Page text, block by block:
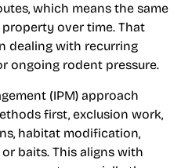
which means the same
over time. That
dealing with recurring
ongoing rodent pressure.
(IPM) approach
first, exclusion work,
habitat modification,
baits. This aligns with